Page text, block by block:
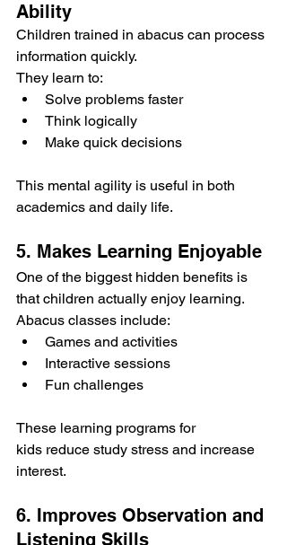
Ability
Children trained in abacus can process
information quickly.
They learn to:
Solve problems faster
Think logically
Make quick decisions
This mental agility is useful in both
academics and daily life.
5. Makes Learning Enjoyable
One of the biggest hidden benefits is
that children actually enjoy learning.
Abacus classes include:
Games and activities
Interactive sessions
Fun challenges
These learning programs for
kids reduce study stress and increase
interest.
6. Improves Observation and
Listening Skills